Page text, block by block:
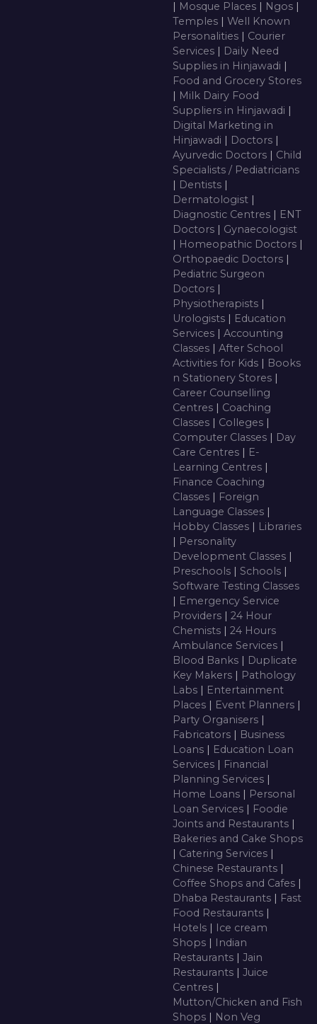
| Mosque Places | Ngos |
Temples | Well Known
Personalities | Courier
Services | Daily Need
Supplies in Hinjawadi |
Food and Grocery Stores
| Milk Dairy Food
Suppliers in Hinjawadi |
Digital Marketing in
Hinjawadi | Doctors |
Ayurvedic Doctors | Child
Specialists / Pediatricians
| Dentists |
Dermatologist |
Diagnostic Centres | ENT
Doctors | Gynaecologist
| Homeopathic Doctors |
Orthopaedic Doctors |
Pediatric Surgeon
Doctors |
Physiotherapists |
Urologists | Education
Services | Accounting
Classes | After School
Activities for Kids | Books
n Stationery Stores |
Career Counselling
Centres | Coaching
Classes | Colleges |
Computer Classes | Day
Care Centres | E-
Learning Centres |
Finance Coaching
Classes | Foreign
Language Classes |
Hobby Classes | Libraries
| Personality
Development Classes |
Preschools | Schools |
Software Testing Classes
| Emergency Service
Providers | 24 Hour
Chemists | 24 Hours
Ambulance Services |
Blood Banks | Duplicate
Key Makers | Pathology
Labs | Entertainment
Places | Event Planners |
Party Organisers |
Fabricators | Business
Loans | Education Loan
Services | Financial
Planning Services |
Home Loans | Personal
Loan Services | Foodie
Joints and Restaurants |
Bakeries and Cake Shops
| Catering Services |
Chinese Restaurants |
Coffee Shops and Cafes |
Dhaba Restaurants | Fast
Food Restaurants |
Hotels | Ice cream
Shops | Indian
Restaurants | Jain
Restaurants | Juice
Centres |
Mutton/Chicken and Fish
Shops | Non Veg